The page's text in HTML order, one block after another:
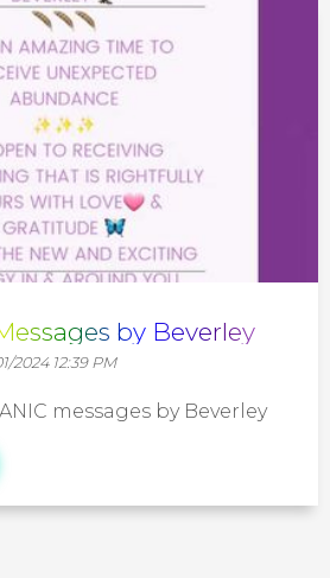
by Beverley
2024 12:39 PM
messages by Beverley